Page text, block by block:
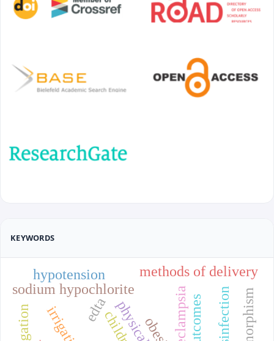
KEYWORDS
methods of delivery
sodium hypochlorite
edta
hypotension